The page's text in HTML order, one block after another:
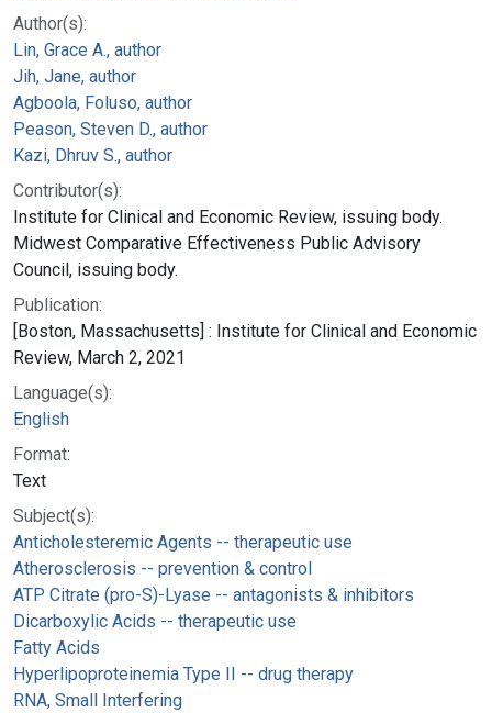
Author(s):
Lin, Grace A., author
Jih, Jane, author
Agboola, Foluso, author
Peason, Steven D., author
Kazi, Dhruv S., author
Contributor(s):
Institute for Clinical and Economic Review, issuing body.
Midwest Comparative Effectiveness Public Advisory
Council, issuing body.
Publication:
[Boston, Massachusetts] : Institute for Clinical and Economic
Review, March 2, 2021
Language(s):
English
Format:
Text
Subject(s):
Anticholesteremic Agents -- therapeutic use
Atherosclerosis -- prevention & control
ATP Citrate (pro-S)-Lyase -- antagonists & inhibitors
Dicarboxylic Acids -- therapeutic use
Fatty Acids
Hyperlipoproteinemia Type II -- drug therapy
RNA, Small Interfering